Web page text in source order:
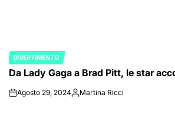
POSTED
IN
DIVERTIMENTO
Da Lady Gaga a Brad Pitt, le star
onAgosto 29, 2024PostedMartina Ricci